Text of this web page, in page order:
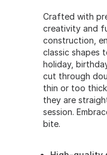
Crafted with
creativity and
construction,
classic shapes
holiday,
cut through
thin or too
they are
session.
bite.